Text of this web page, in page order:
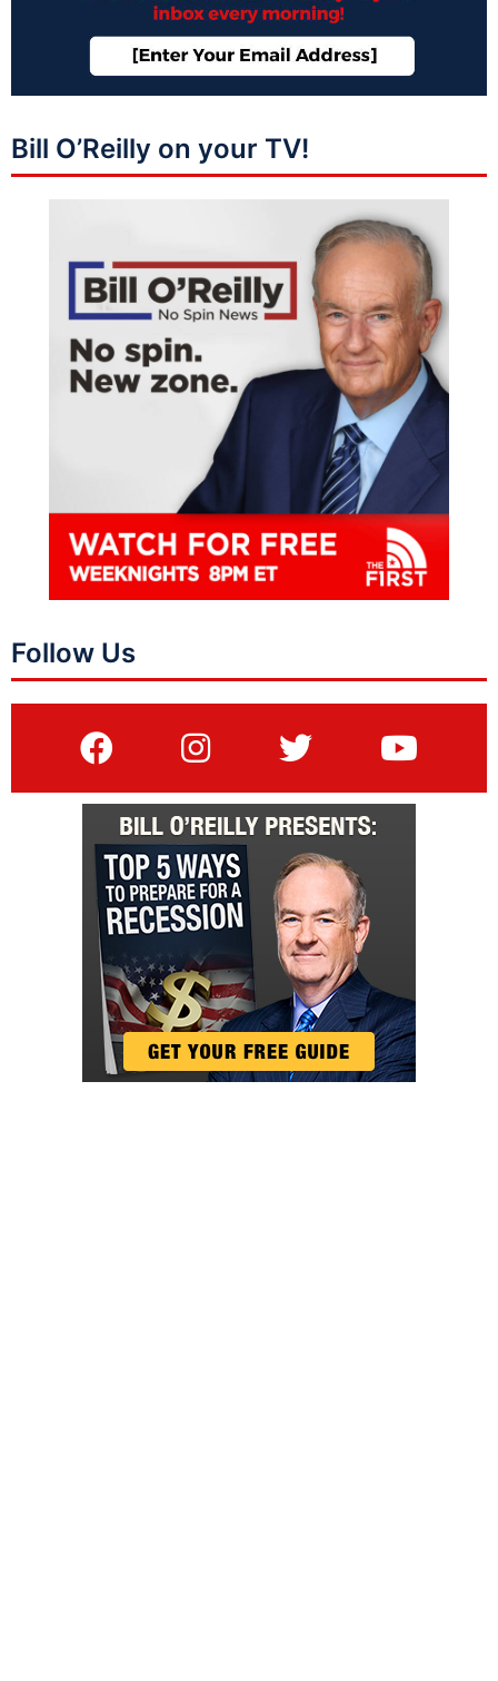
Bill O’Reilly on your TV!
Follow Us